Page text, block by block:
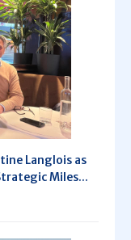
Langlois as
Miles...